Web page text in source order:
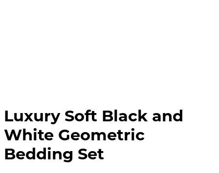
Luxury Soft Black and
White Geometric
Bedding Set